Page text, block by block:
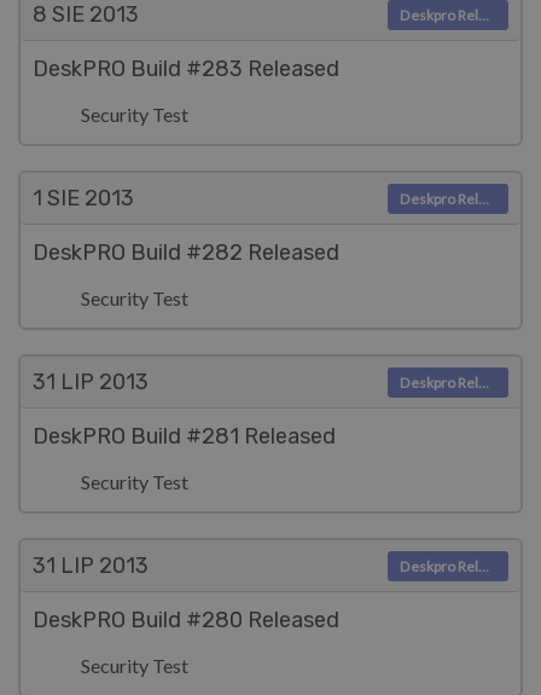
8 SIE 2013
DeskPRO Build #283 Released
Security Test
Deskpro Releases
1 SIE 2013
DeskPRO Build #282 Released
Security Test
Deskpro Releases
31 LIP 2013
DeskPRO Build #281 Released
Security Test
Deskpro Releases
31 LIP 2013
DeskPRO Build #280 Released
Security Test
Deskpro Releases